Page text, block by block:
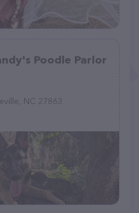
Poodle Parlor
NC 27863